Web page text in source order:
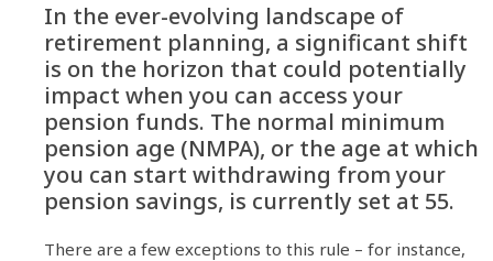
In the ever-evolving landscape of
retirement planning, a significant shift
is on the horizon that could potentially
impact when you can access your
pension funds. The normal minimum
pension age (NMPA), or the age at which
you can start withdrawing from your
pension savings, is currently set at 55.
There are a few exceptions to this rule – for instance,